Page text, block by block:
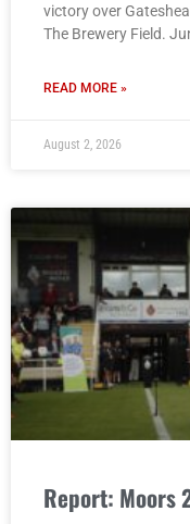
victory over
The Brewery Field.
READ MORE »
August 2, 2026
Report: Moors